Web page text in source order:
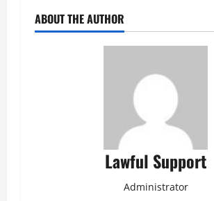
ABOUT THE AUTHOR
Lawful Support
Administrator